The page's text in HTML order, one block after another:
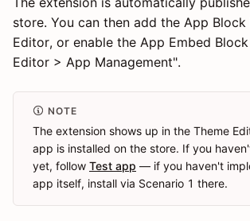
store. You can then add the App Block
Editor, or enable the App Embed
Editor > App Management".
NOTE
The extension shows up in the Theme
app is installed on the store. If you
yet, follow Test app — if you haven't
app itself, install via Scenario 1 there.